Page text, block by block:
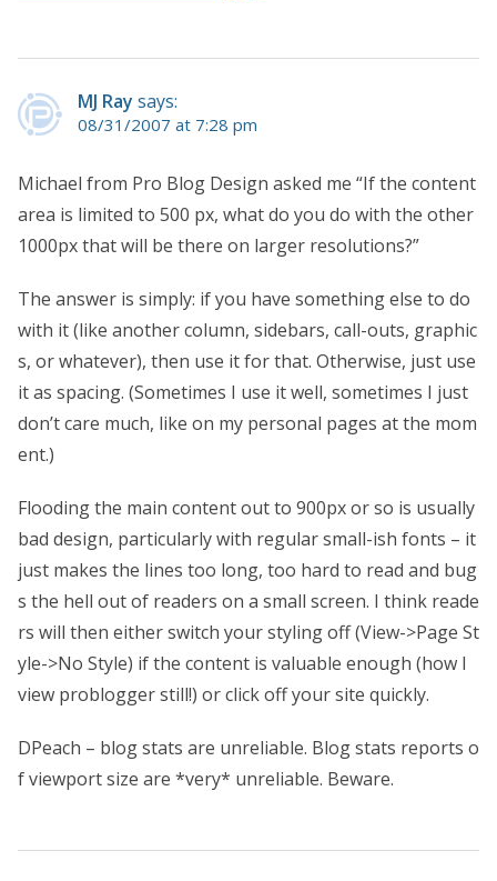
MJ Ray says:
08/31/2007 at 7:28 pm
Michael from Pro Blog Design asked me “If the content
area is limited to 500 px, what do you do with the other
1000px that will be there on larger resolutions?”
The answer is simply: if you have something else to do
with it (like another column, sidebars, call-outs, graphic
s, or whatever), then use it for that. Otherwise, just use
it as spacing. (Sometimes I use it well, sometimes I just
don’t care much, like on my personal pages at the mom
ent.)
Flooding the main content out to 900px or so is usually
bad design, particularly with regular small-ish fonts – it
just makes the lines too long, too hard to read and bug
s the hell out of readers on a small screen. I think reade
rs will then either switch your styling off (View->Page St
yle->No Style) if the content is valuable enough (how I
view problogger still!) or click off your site quickly.
DPeach – blog stats are unreliable. Blog stats reports o
f viewport size are *very* unreliable. Beware.